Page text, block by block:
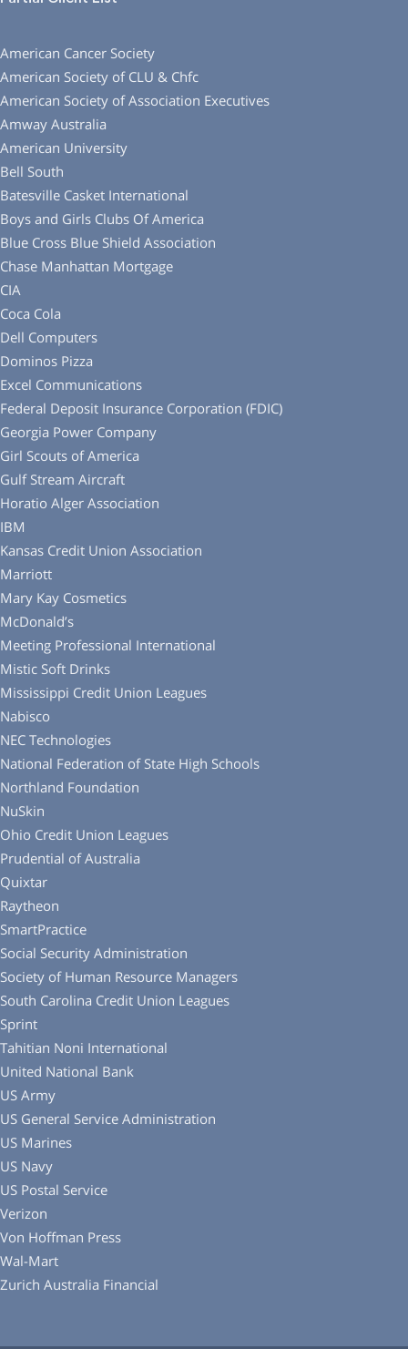
American Cancer Society
American Society of CLU & Chfc
American Society of Association Executives
Amway Australia
American University
Bell South
Batesville Casket International
Boys and Girls Clubs Of America
Blue Cross Blue Shield Association
Chase Manhattan Mortgage
CIA
Coca Cola
Dell Computers
Dominos Pizza
Excel Communications
Federal Deposit Insurance Corporation (FDIC)
Georgia Power Company
Girl Scouts of America
Gulf Stream Aircraft
Horatio Alger Association
IBM
Kansas Credit Union Association
Marriott
Mary Kay Cosmetics
McDonald’s
Meeting Professional International
Mistic Soft Drinks
Mississippi Credit Union Leagues
Nabisco
NEC Technologies
National Federation of State High Schools
Northland Foundation
NuSkin
Ohio Credit Union Leagues
Prudential of Australia
Quixtar
Raytheon
SmartPractice
Social Security Administration
Society of Human Resource Managers
South Carolina Credit Union Leagues
Sprint
Tahitian Noni International
United National Bank
US Army
US General Service Administration
US Marines
US Navy
US Postal Service
Verizon
Von Hoffman Press
Wal-Mart
Zurich Australia Financial